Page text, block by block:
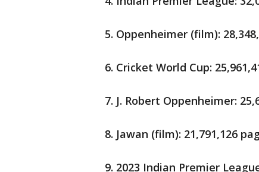
5. Oppenheimer (film):
6. Cricket World Cup:
7. J. Robert Oppenheimer:
8. Jawan (film): 21,791,126
9. 2023 Indian Premier